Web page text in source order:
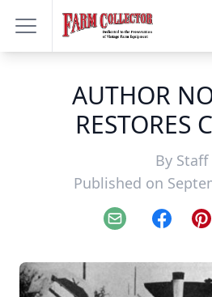
AUTHOR
RESTORES
By Staff
Published on
Email Facebook